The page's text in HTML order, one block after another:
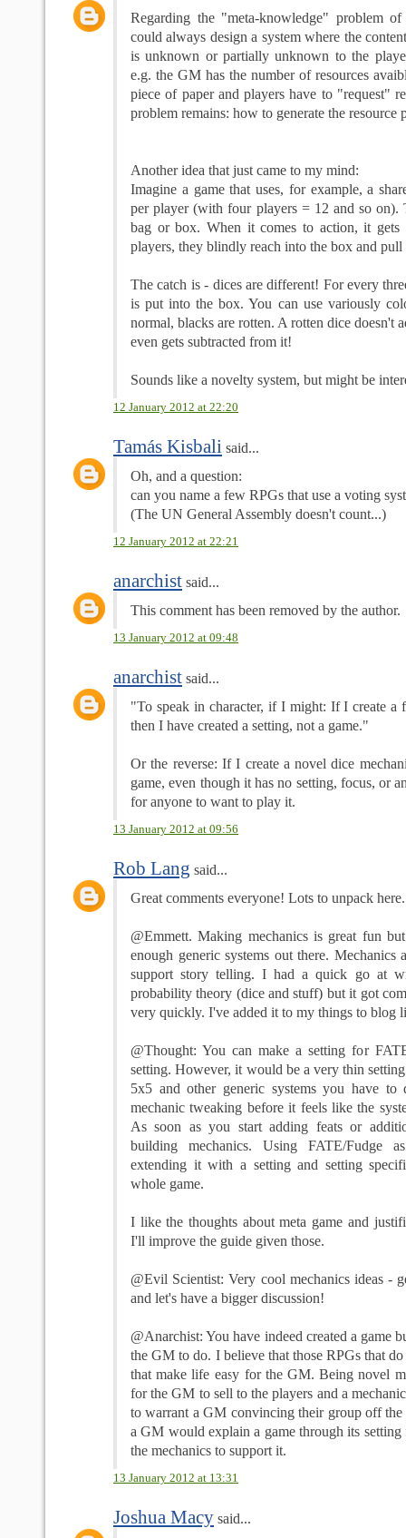
Regarding the "meta-knowledge" problem
could always design a system where the
is unknown or partially unknown to the
e.g. the GM has the number of resources
piece of paper and players have to "request"
problem remains: how to generate the resource
Another idea that just came to my mind:
Imagine a game that uses, for example, a
per player (with four players = 12 and so on).
bag or box. When it comes to action, it gets
players, they blindly reach into the box and pull
The catch is - dices are different! For every
is put into the box. You can use variously
normal, blacks are rotten. A rotten dice doesn't
even gets subtracted from it!
Sounds like a novelty system, but might be
12 January 2012 at 22:20
Tamás Kisbali said...
Oh, and a question:
can you name a few RPGs that use a voting
(The UN General Assembly doesn't count...)
12 January 2012 at 22:21
anarchist said...
This comment has been removed by the author.
13 January 2012 at 09:48
anarchist said...
"To speak in character, if I might: If I create a
then I have created a setting, not a game."
Or the reverse: If I create a novel dice
game, even though it has no setting, focus, or
for anyone to want to play it.
13 January 2012 at 09:56
Rob Lang said...
Great comments everyone! Lots to unpack
@Emmett. Making mechanics is great fun
enough generic systems out there. Mechanics
support story telling. I had a quick go at
probability theory (dice and stuff) but it got
very quickly. I've added it to my things to blog
@Thought: You can make a setting for
setting. However, it would be a very thin
5x5 and other generic systems you have
mechanic tweaking before it feels like the
As soon as you start adding feats or
building mechanics. Using FATE/Fudge
extending it with a setting and setting
whole game.
I like the thoughts about meta game and
I'll improve the guide given those.
@Evil Scientist: Very cool mechanics ideas -
and let's have a bigger discussion!
@Anarchist: You have indeed created a game
the GM to do. I believe that those RPGs that
that make life easy for the GM. Being novel
for the GM to sell to the players and a
to warrant a GM convincing their group off
a GM would explain a game through its
the mechanics to support it.
13 January 2012 at 13:31
Joshua Macy said...